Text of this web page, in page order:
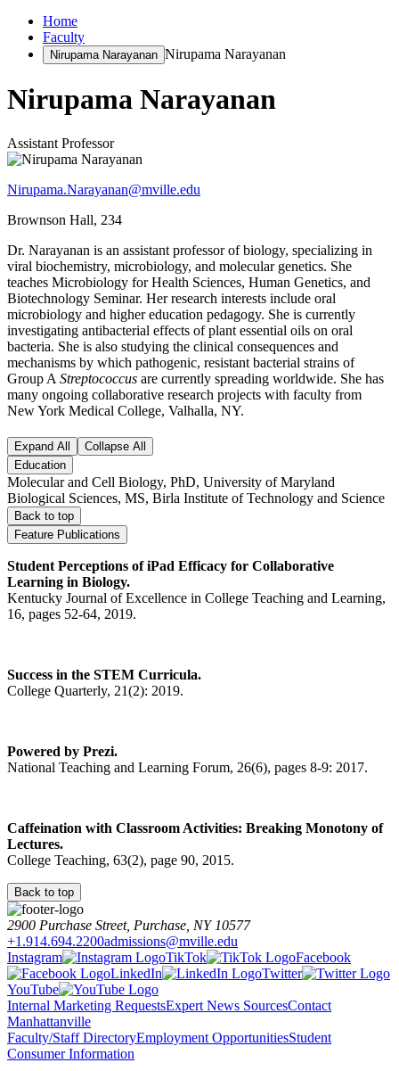
Home
Faculty
Nirupama Narayanan Nirupama Narayanan
Nirupama Narayanan
Assistant Professor
Nirupama.Narayanan@mville.edu
Brownson Hall, 234
Dr. Narayanan is an assistant professor of biology, specializing in
viral biochemistry, microbiology, and molecular genetics. She
teaches Microbiology for Health Sciences, Human Genetics, and
Biotechnology Seminar. Her research interests include oral
microbiology and higher education pedagogy. She is currently
investigating antibacterial effects of plant essential oils on oral
bacteria. She is also studying the clinical consequences and
mechanisms by which pathogenic, resistant bacterial strains of
Group A Streptococcus are currently spreading worldwide. She has
many ongoing collaborative research projects with faculty from
New York Medical College, Valhalla, NY.
Expand All
Collapse All
Education
Molecular and Cell Biology, PhD, University of Maryland
Biological Sciences, MS, Birla Institute of Technology and Science
Back to top
Feature Publications
Student Perceptions of iPad Efficacy for Collaborative
Learning in Biology.
Kentucky Journal of Excellence in College Teaching and Learning,
16, pages 52-64, 2019.
Success in the STEM Curricula.
College Quarterly, 21(2): 2019.
Powered by Prezi.
National Teaching and Learning Forum, 26(6), pages 8-9: 2017.
Caffeination with Classroom Activities: Breaking Monotony of
Lectures.
College Teaching, 63(2), page 90, 2015.
Back to top
2900 Purchase Street, Purchase, NY 10577
+1.914.694.2200admissions@mville.edu
Instagram
TikTok
Facebook
LinkedIn
Twitter
YouTube
Internal Marketing RequestsExpert News SourcesContact
Manhattanville
Faculty/Staff DirectoryEmployment OpportunitiesStudent
Consumer Information